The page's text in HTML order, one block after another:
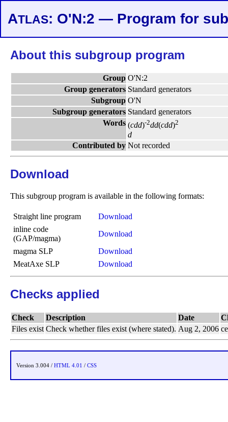
ATLAS: O'N:2 — Program for
About this subgroup program
Group O'N:2
Group generators Standard generators
Subgroup O'N
Subgroup generators Standard generators
Words (cdd)-2dd(cdd)2
d
Contributed by Not recorded
Download
This subgroup program is available in the following formats:
Straight line program
Download
inline code
(GAP/magma)
Download
magma SLP
Download
MeatAxe SLP
Download
Checks applied
Check Description Date
Files exist Check whether files exist (where stated). Aug 2, 2006
Version 3.004 / HTML 4.01 / CSS